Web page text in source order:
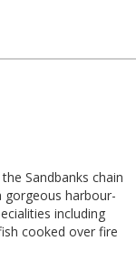
Sandbanks chain
gorgeous harbour-
including
cooked over fire